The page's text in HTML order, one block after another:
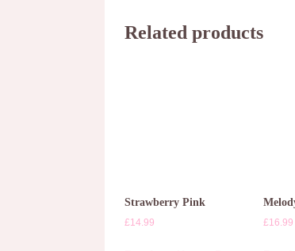
Related products
Strawberry Pink
£14.99 £16.99